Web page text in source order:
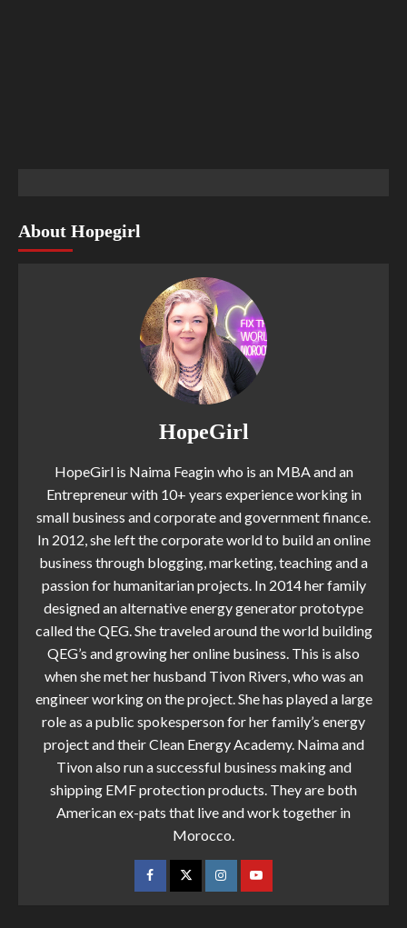
About Hopegirl
HopeGirl
HopeGirl is Naima Feagin who is an MBA and an
Entrepreneur with 10+ years experience working in
small business and corporate and government finance.
In 2012, she left the corporate world to build an online
business through blogging, marketing, teaching and a
passion for humanitarian projects. In 2014 her family
designed an alternative energy generator prototype
called the QEG. She traveled around the world building
QEG’s and growing her online business. This is also
when she met her husband Tivon Rivers, who was an
engineer working on the project. She has played a large
role as a public spokesperson for her family’s energy
project and their Clean Energy Academy. Naima and
Tivon also run a successful business making and
shipping EMF protection products. They are both
American ex-pats that live and work together in
Morocco.